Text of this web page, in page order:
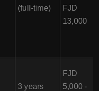
(full-time)
FJD
13,000
3 years
FJD
5,000 -